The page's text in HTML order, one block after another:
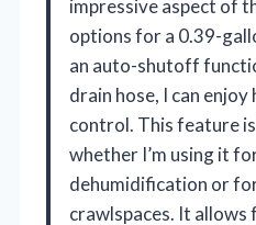
impressive aspect of
options for a 0.39-
an auto-shutoff
drain hose, I can
control. This feature
whether I’m using it
dehumidification or
crawlspaces. It